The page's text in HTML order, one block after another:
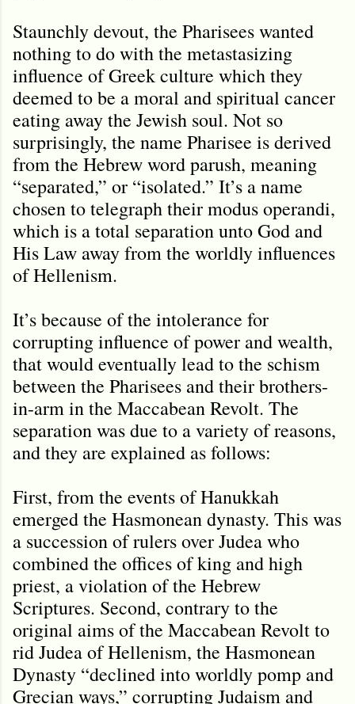
Staunchly devout, the Pharisees wanted
nothing to do with the metastasizing
influence of Greek culture which they
deemed to be a moral and spiritual cancer
eating away the Jewish soul. Not so
surprisingly, the name Pharisee is derived
from the Hebrew word parush, meaning
“separated,” or “isolated.” It’s a name
chosen to telegraph their modus operandi,
which is a total separation unto God and
His Law away from the worldly influences
of Hellenism.
It’s because of the intolerance for
corrupting influence of power and wealth,
that would eventually lead to the schism
between the Pharisees and their brothers-
in-arm in the Maccabean Revolt. The
separation was due to a variety of reasons,
and they are explained as follows:
First, from the events of Hanukkah
emerged the Hasmonean dynasty. This was
a succession of rulers over Judea who
combined the offices of king and high
priest, a violation of the Hebrew
Scriptures. Second, contrary to the
original aims of the Maccabean Revolt to
rid Judea of Hellenism, the Hasmonean
Dynasty “declined into worldly pomp and
Grecian ways,” corrupting Judaism and